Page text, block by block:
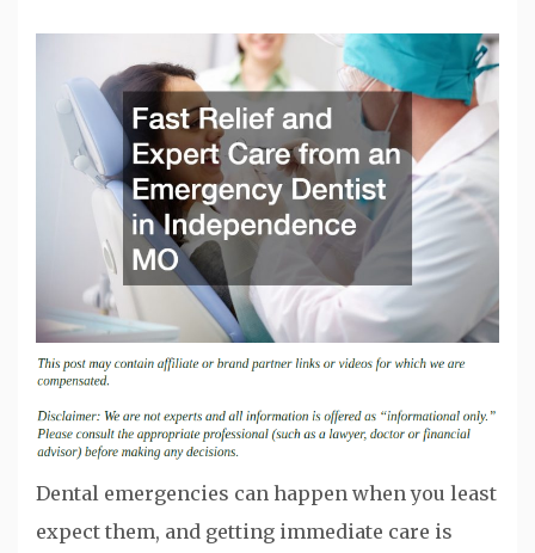
Dental emergencies can happen when you least
expect them, and getting immediate care is